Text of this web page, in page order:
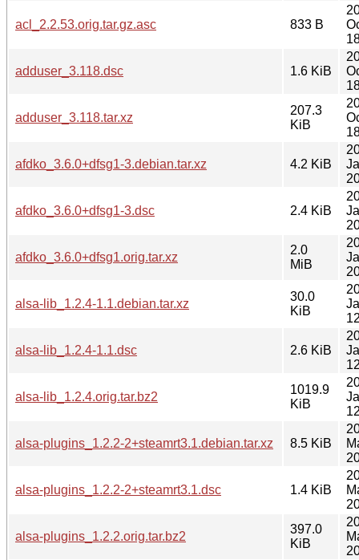
acl_2.2.53.orig.tar.gz.asc 833 B
adduser_3.118.dsc 1.6 KiB
adduser_3.118.tar.xz
207.3
KiB
afdko_3.6.0+dfsg1-3.debian.tar.xz 4.2 KiB
afdko_3.6.0+dfsg1-3.dsc 2.4 KiB
afdko_3.6.0+dfsg1.orig.tar.xz
2.0
MiB
alsa-lib_1.2.4-1.1.debian.tar.xz
30.0
KiB
alsa-lib_1.2.4-1.1.dsc 2.6 KiB
alsa-lib_1.2.4.orig.tar.bz2
1019.9
KiB
alsa-plugins_1.2.2-2+steamrt3.1.debian.tar.xz 8.5 KiB
alsa-plugins_1.2.2-2+steamrt3.1.dsc 1.4 KiB
alsa-plugins_1.2.2.orig.tar.bz2
397.0
KiB